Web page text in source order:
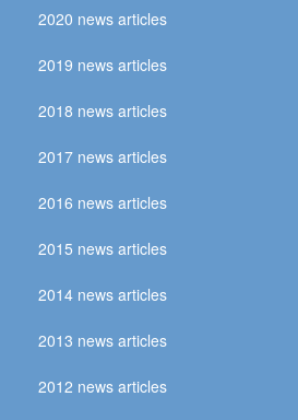
2020 news articles
2019 news articles
2018 news articles
2017 news articles
2016 news articles
2015 news articles
2014 news articles
2013 news articles
2012 news articles